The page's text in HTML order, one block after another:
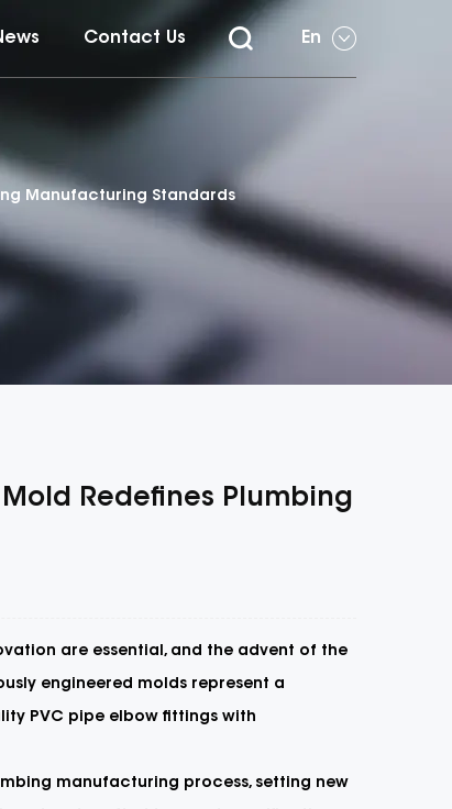
Contact Us En
Manufacturing Standards
Redefines Plumbing
are essential, and the advent of the
engineered molds represent a
PVC pipe elbow fittings with
manufacturing process, setting new